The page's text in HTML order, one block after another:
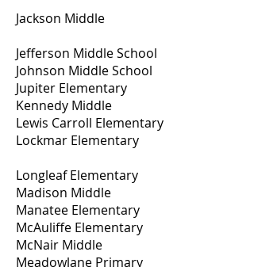
Jackson Middle
Jefferson Middle School
Johnson Middle School
Jupiter Elementary
Kennedy Middle
Lewis Carroll Elementary
Lockmar Elementary
Longleaf Elementary
Madison Middle
Manatee Elementary
McAuliffe Elementary
McNair Middle
Meadowlane Primary